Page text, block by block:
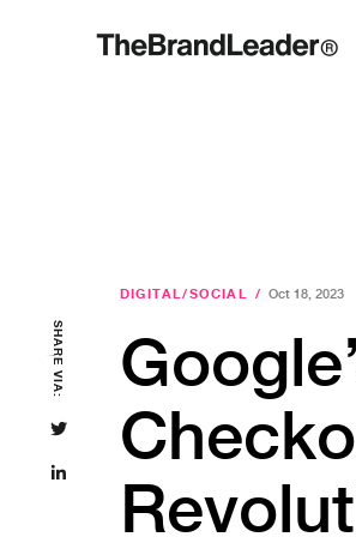
SHARE VIA:
DIGITAL/SOCIAL / Oct 18, 2023